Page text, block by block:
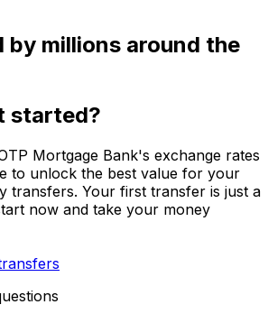
by millions around the
started?
Mortgage Bank's exchange rates
to unlock the best value for your
transfers. Your first transfer is just a
now and take your money